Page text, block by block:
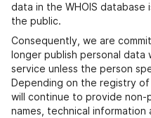
data in the WHOIS database
the public.
Consequently, we are
longer publish personal data
service unless the person
Depending on the registry
will continue to provide non-
names, technical